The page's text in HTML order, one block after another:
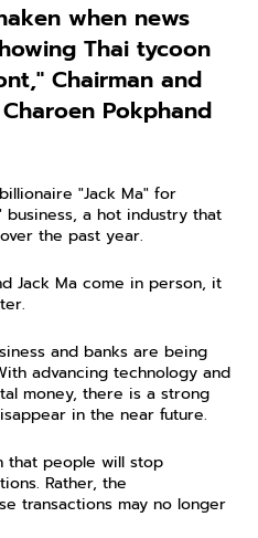
when news
Thai tycoon
Chairman and
Pokphand
"Jack Ma" for
business, a hot industry that
the past year.
Jack Ma come in person, it
and banks are being
advancing technology and
money, there is a strong
in the near future.
that people will stop
Rather, the
transactions may no longer